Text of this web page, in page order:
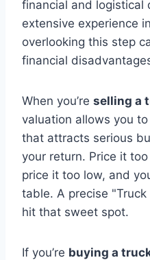
financial and logistical
extensive experience
overlooking this step
financial
When you’re selling a
valuation allows you
that attracts serious
your return. Price it
price it too low, and
table. A precise
hit that sweet spot.
If you’re buying a